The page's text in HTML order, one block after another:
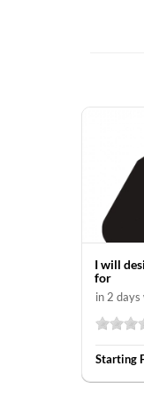
I will
for
in 2
Starting